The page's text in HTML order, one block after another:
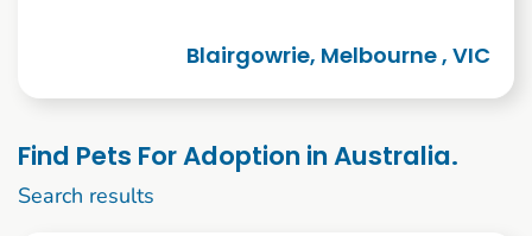
Blairgowrie, Melbourne , VIC
Find Pets For Adoption in Australia.
Search results